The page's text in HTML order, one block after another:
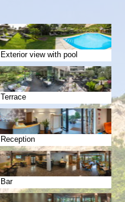
Exterior view with pool
Terrace
Reception
Bar